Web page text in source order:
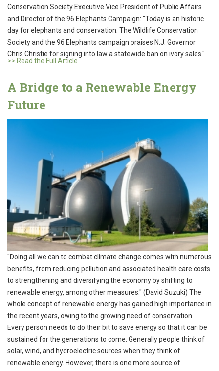
Conservation Society Executive Vice President of Public Affairs
and Director of the 96 Elephants Campaign: "Today is an historic
day for elephants and conservation. The Wildlife Conservation
Society and the 96 Elephants campaign praises N.J. Governor
Chris Christie for signing into law a statewide ban on ivory sales."
>> Read the Full Article
A Bridge to a Renewable Energy
Future
"Doing all we can to combat climate change comes with numerous
benefits, from reducing pollution and associated health care costs
to strengthening and diversifying the economy by shifting to
renewable energy, among other measures." (David Suzuki) The
whole concept of renewable energy has gained high importance in
the recent years, owing to the growing need of conservation.
Every person needs to do their bit to save energy so that it can be
sustained for the generations to come. Generally people think of
solar, wind, and hydroelectric sources when they think of
renewable energy. However, there is one more source of